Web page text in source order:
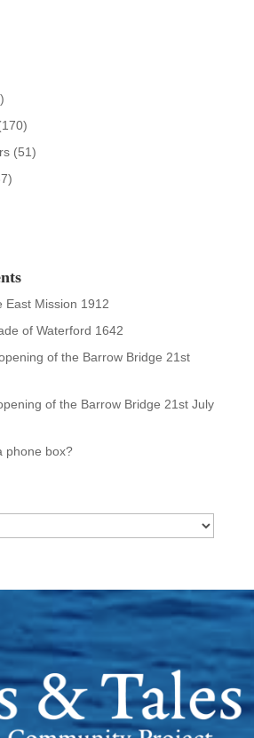
(51)
East Mission 1912
of Waterford 1642
of the Barrow Bridge 21st
of the Barrow Bridge 21st July
phone box?